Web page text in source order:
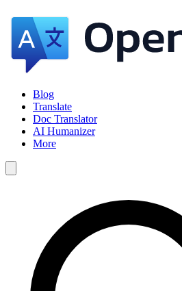
Blog
Translate
Doc Translator
AI Humanizer
More